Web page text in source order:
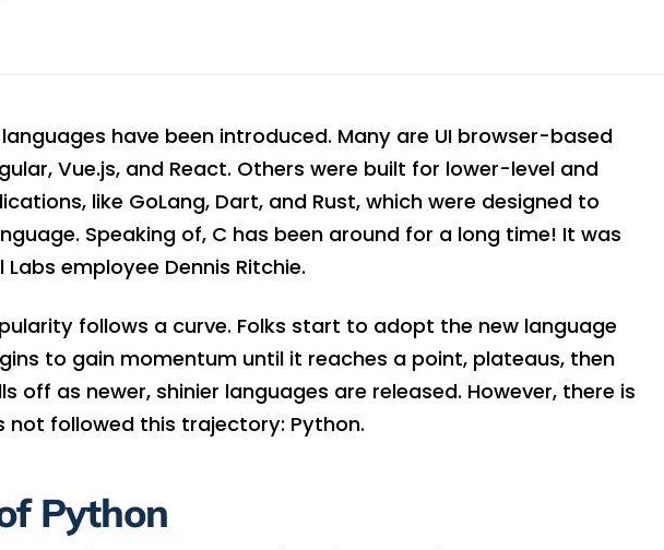
have been introduced. Many are UI browser-based
Vue.js, and React. Others were built for lower-level and
like GoLang, Dart, and Rust, which were designed to
Speaking of, C has been around for a long time! It was
Labs employee Dennis Ritchie.
follows a curve. Folks start to adopt the new language
to gain momentum until it reaches a point, plateaus, then
off as newer, shinier languages are released. However, there is
not followed this trajectory: Python.
Python